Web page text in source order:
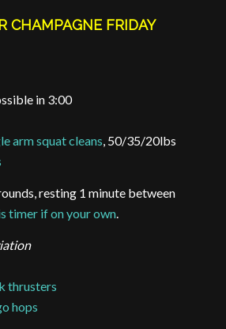
CHAMPAGNE FRIDAY
in 3:00
arm squat cleans, 50/35/20lbs
resting 1 minute between
timer if on your own.
thrusters
hops